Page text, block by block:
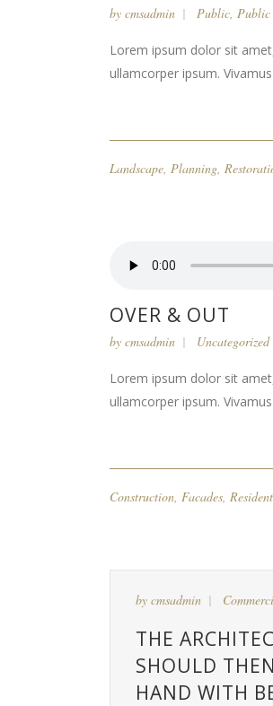
by cmsadmin Public, Public
Lorem ipsum dolor sit
ullamcorper ipsum.
Landscape, Planning,
OVER & OUT
by cmsadmin Uncategorized
Lorem ipsum dolor sit
ullamcorper ipsum.
Construction, Facades,
by cmsadmin
THE
SHOULD
HAND WITH